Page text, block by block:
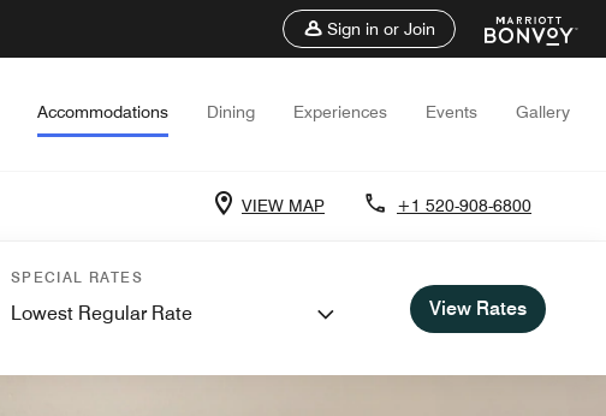
Sign in or Join
Accommodations Dining Experiences Events Gallery
VIEW MAP +1 520-908-6800
SPECIAL RATES
Lowest Regular Rate View Rates